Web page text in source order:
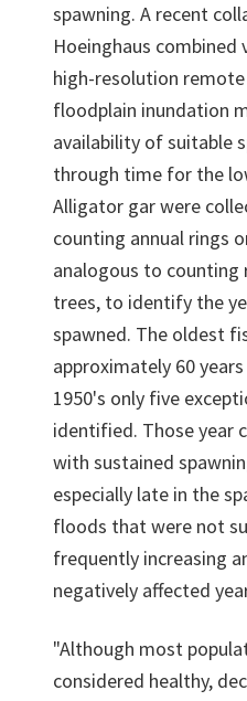
spawning. A recent
Hoeinghaus
high-resolution
floodplain inundation
availability of suitable
through time for the
Alligator gar were
counting annual rings
analogous to counting
trees, to identify the
spawned. The oldest
approximately 60
1950's only five
identified. Those year
with sustained
especially late in the
floods that were not
frequently increasing
negatively affected
"Although most
considered healthy,